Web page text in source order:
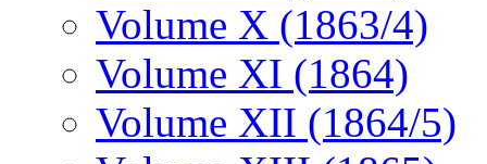
Volume X (1863/4)
Volume XI (1864)
Volume XII (1864/5)